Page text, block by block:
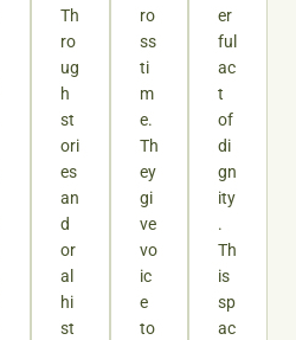
Th
ro
ug
h
st
ori
es
an
d
or
al
hi
st
ro
ss
ti
m
e.
Th
ey
gi
ve
vo
ic
e
to
er
ful
ac
t
of
di
gn
ity
.
Th
is
sp
ac